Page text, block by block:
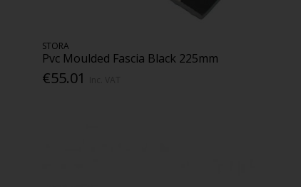
STORA
Pvc Moulded Fascia Black 225mm
€55.01